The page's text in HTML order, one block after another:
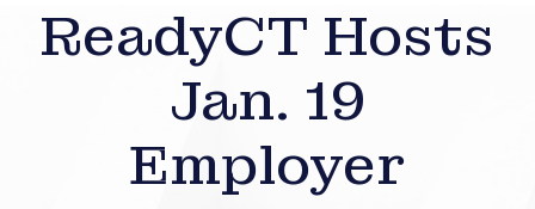
ReadyCT Hosts
Jan. 19
Employer